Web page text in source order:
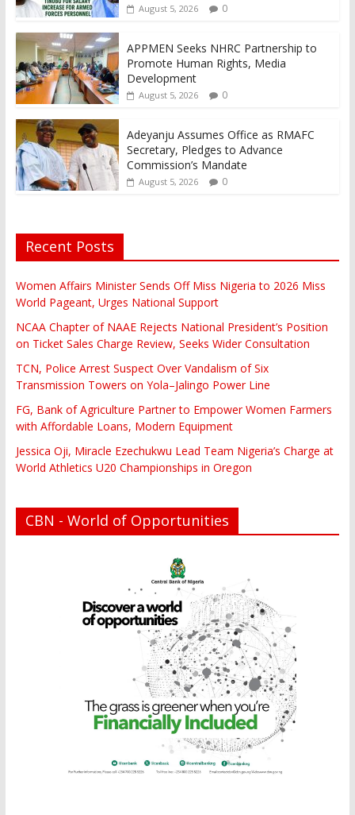
August 5, 2026 0
APPMEN Seeks NHRC Partnership to
Promote Human Rights, Media
Development
August 5, 2026 0
Adeyanju Assumes Office as RMAFC
Secretary, Pledges to Advance
Commission’s Mandate
August 5, 2026 0
Recent Posts
Women Affairs Minister Sends Off Miss Nigeria to 2026 Miss
World Pageant, Urges National Support
NCAA Chapter of NAAE Rejects National President’s Position
on Ticket Sales Charge Review, Seeks Wider Consultation
TCN, Police Arrest Suspect Over Vandalism of Six
Transmission Towers on Yola–Jalingo Power Line
FG, Bank of Agriculture Partner to Empower Women Farmers
with Affordable Loans, Modern Equipment
Jessica Oji, Miracle Ezechukwu Lead Team Nigeria’s Charge at
World Athletics U20 Championships in Oregon
CBN - World of Opportunities